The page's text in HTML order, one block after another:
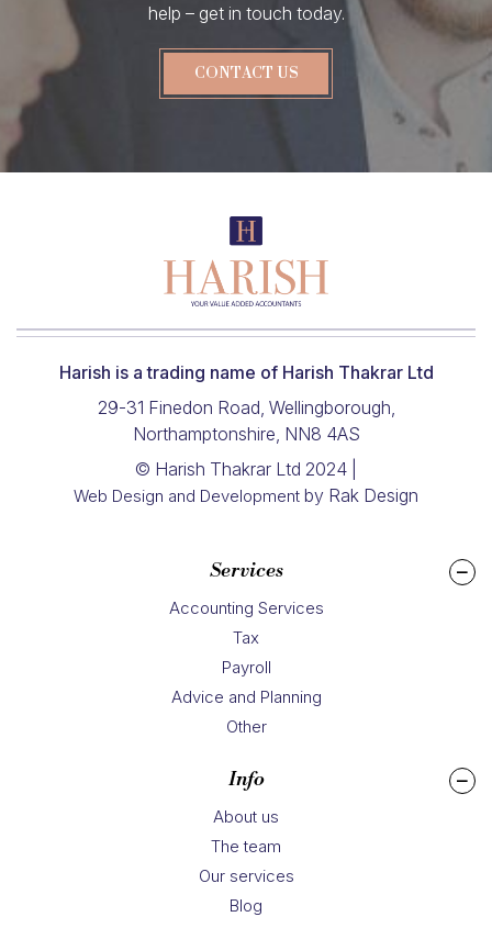
help – get in touch today.
CONTACT US
Harish is a trading name of Harish Thakrar Ltd
29-31 Finedon Road, Wellingborough,
Northamptonshire, NN8 4AS
© Harish Thakrar Ltd 2024 |
Web Design and Development by Rak Design
Services
Accounting Services
Tax
Payroll
Advice and Planning
Other
Info
About us
The team
Our services
Blog